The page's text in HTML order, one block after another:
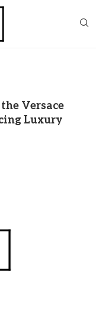
Versace
Luxury